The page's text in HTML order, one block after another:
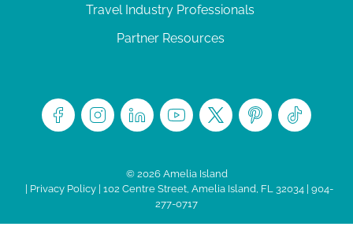
Travel Industry Professionals
Partner Resources
© 2026 Amelia Island
Privacy Policy| 102 Centre Street, Amelia Island, FL 32034 | 904-
277-0717